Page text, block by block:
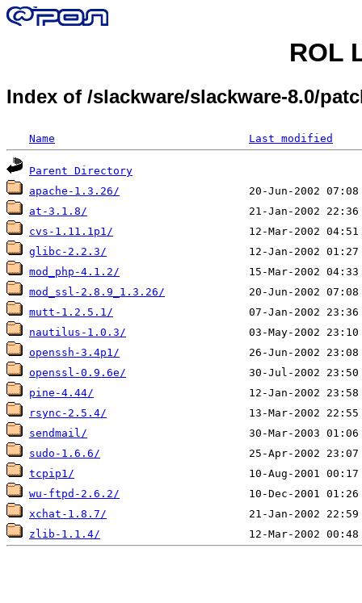
ROL
Index of /slackware/slackware-8.0/
Name Last modified
Parent Directory
apache-1.3.26/
at-3.1.8/
cvs-1.11.1p1/
glibc-2.2.3/
mod_php-4.1.2/
mod_ssl-2.8.9_1.3.26/
mutt-1.2.5.1/
nautilus-1.0.3/
openssh-3.4p1/
openssl-0.9.6e/
pine-4.44/
rsync-2.5.4/
sendmail/
sudo-1.6.6/
tcpip1/
wu-ftpd-2.6.2/
xchat-1.8.7/
zlib-1.1.4/